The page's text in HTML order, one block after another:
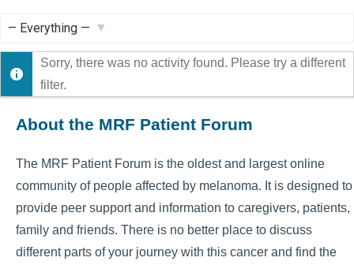
Show:
Sorry, there was no activity found. Please try a different
filter.
About the MRF Patient Forum
The MRF Patient Forum is the oldest and largest online
community of people affected by melanoma. It is designed to
provide peer support and information to caregivers, patients,
family and friends. There is no better place to discuss
different parts of your journey with this cancer and find the